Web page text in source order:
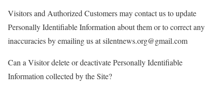
Visitors and Authorized Customers may contact us to update
Personally Identifiable Information about them or to correct any
inaccuracies by emailing us at silentnews.org@gmail.com
Can a Visitor delete or deactivate Personally Identifiable
Information collected by the Site?